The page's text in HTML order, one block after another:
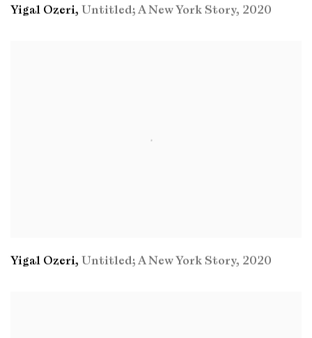
Yigal Ozeri, Untitled; A New York Story, 2020
Yigal Ozeri, Untitled; A New York Story, 2020